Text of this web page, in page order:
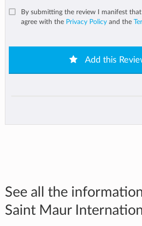
By submitting the review I manifest that
agree with the Privacy Policy and the
Add this
See all the
Saint Maur